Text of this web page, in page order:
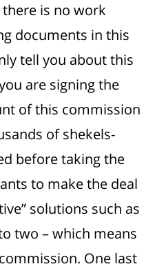
is no work
documents in this
tell you about this
are signing the
of this commission
of shekels-
before taking the
to make the deal
solutions such as
two – which means
One last